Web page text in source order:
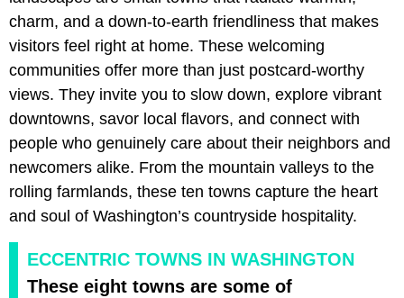
charm, and a down-to-earth friendliness that makes
visitors feel right at home. These welcoming
communities offer more than just postcard-worthy
views. They invite you to slow down, explore vibrant
downtowns, savor local flavors, and connect with
people who genuinely care about their neighbors and
newcomers alike. From the mountain valleys to the
rolling farmlands, these ten towns capture the heart
and soul of Washington’s countryside hospitality.
ECCENTRIC TOWNS IN WASHINGTON
These eight towns are some of